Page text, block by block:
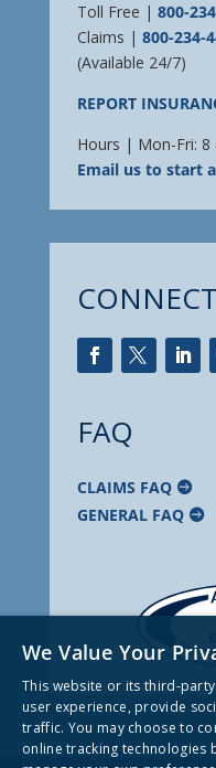
Toll Free | 800-
Claims | 800-234-
(Available 24/7)
REPORT
Hours | Mon-Fri: 8
Email us to start
FAQ
CLAIMS FAQ
GENERAL FAQ
We Value Your
This website or its third-
user experience, provide
traffic. You may choose to
online tracking technologies